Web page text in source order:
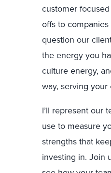
customer
offs to
question our
the energy you
culture energy,
way, serving
I’ll represent our
use to measure
strengths that
investing in. Join